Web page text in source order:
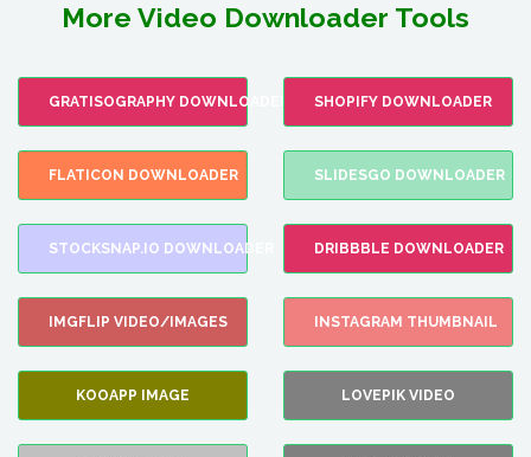
More Video Downloader Tools
GRATISOGRAPHY DOWNLOADER SHOPIFY DOWNLOADER
FLATICON DOWNLOADER SLIDESGO DOWNLOADER
STOCKSNAP.IO DOWNLOADER DRIBBBLE DOWNLOADER
IMGFLIP VIDEO/IMAGES INSTAGRAM THUMBNAIL
KOOAPP IMAGE LOVEPIK VIDEO